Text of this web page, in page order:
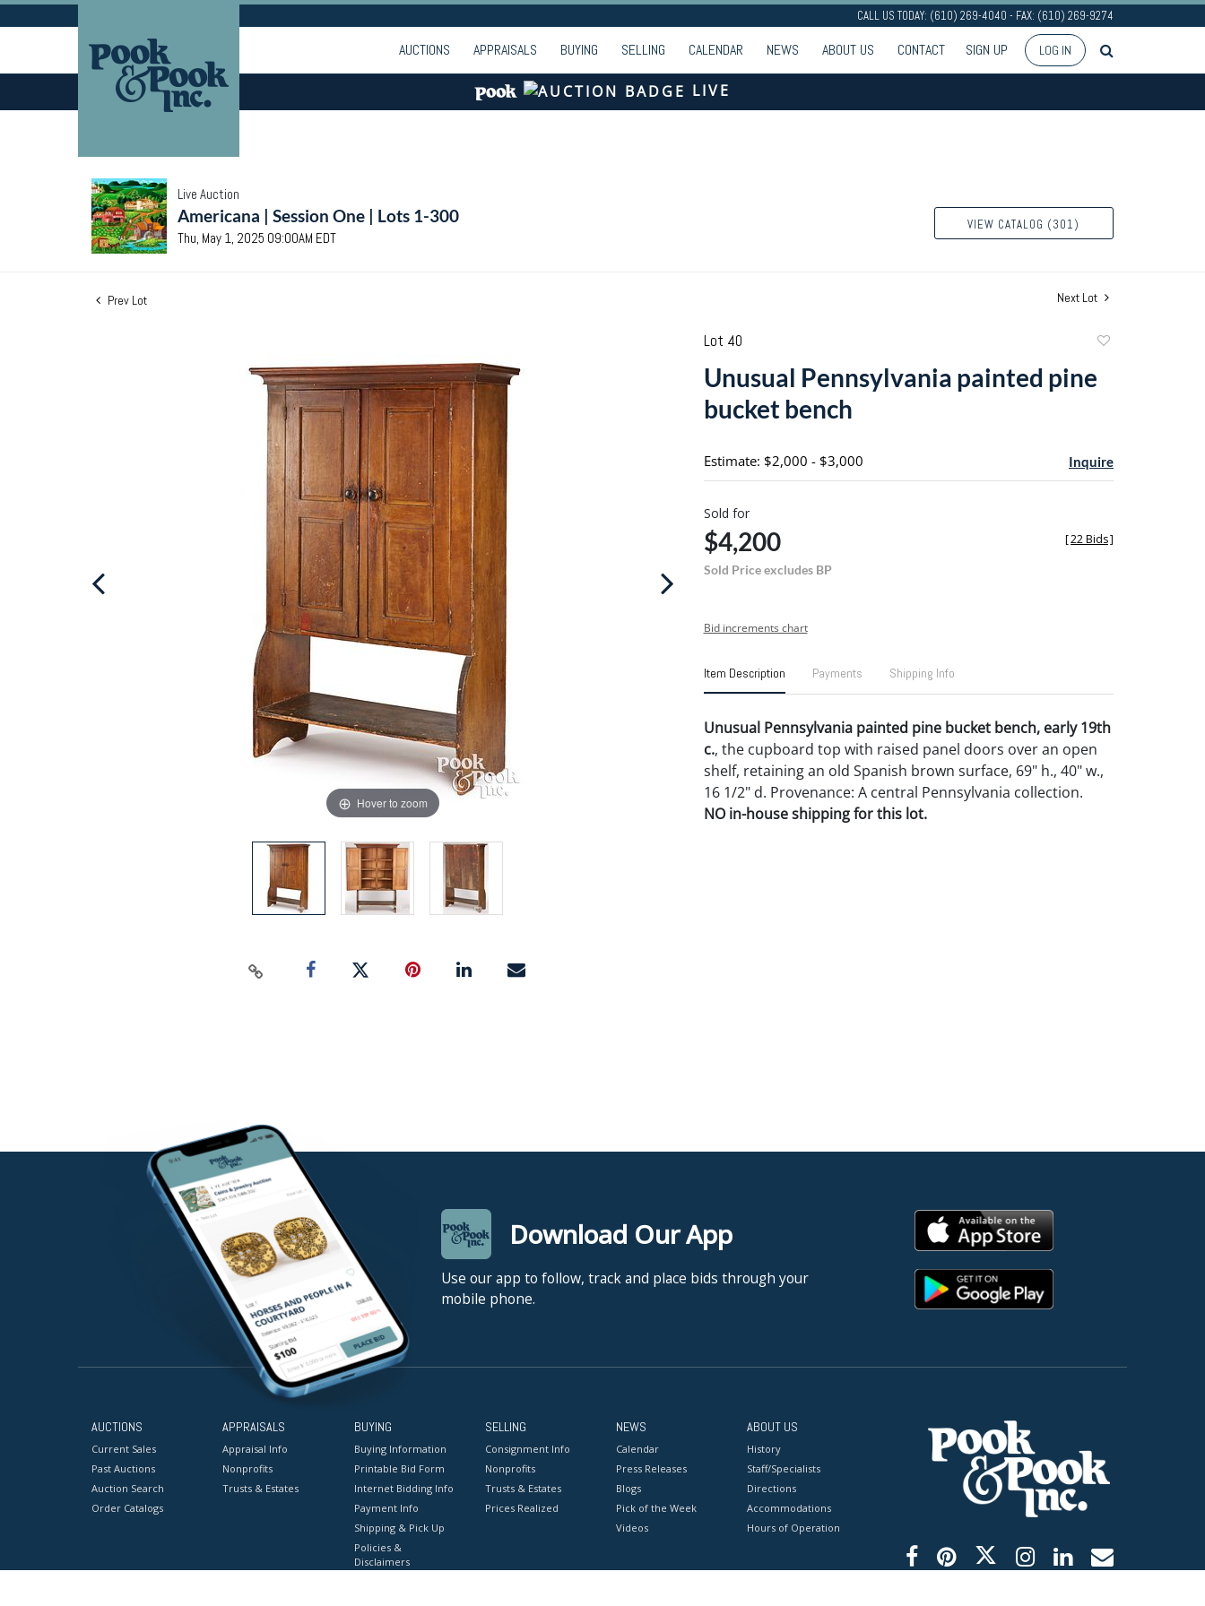
CALL US TODAY: (610) 269-4040 - FAX: (610) 269-9274
AUCTIONS APPRAISALS BUYING SELLING CALENDAR NEWS ABOUT US CONTACT SIGN UP LOG IN
LIVE
Live Auction
Americana | Session One | Lots 1-300
Thu, May 1, 2025 09:00AM EDT
VIEW CATALOG (301)
Prev Lot Next Lot
Hover to zoom
Lot 40
favorite
Unusual Pennsylvania painted pine
bucket bench
Estimate: $2,000 - $3,000 Inquire
Sold for
$4,200
Sold Price excludes BP
[22 Bids]
Bid increments chart
Item Description Payments Shipping Info
Unusual Pennsylvania painted pine bucket bench, early 19th
c., the cupboard top with raised panel doors over an open
shelf, retaining an old Spanish brown surface, 69" h., 40" w.,
16 1/2" d. Provenance: A central Pennsylvania collection.
NO in-house shipping for this lot.
Download Our App
Use our app to follow, track and place bids through your
mobile phone.
AUCTIONS
Current Sales
Past Auctions
Auction Search
Order Catalogs
APPRAISALS
Appraisal Info
Nonprofits
Trusts & Estates
BUYING
Buying Information
Printable Bid Form
Internet Bidding Info
Payment Info
Shipping & Pick Up
Policies &
Disclaimers
SELLING
Consignment Info
Nonprofits
Trusts & Estates
Prices Realized
NEWS
Calendar
Press Releases
Blogs
Pick of the Week
Videos
ABOUT US
History
Staff/Specialists
Directions
Accommodations
Hours of Operation